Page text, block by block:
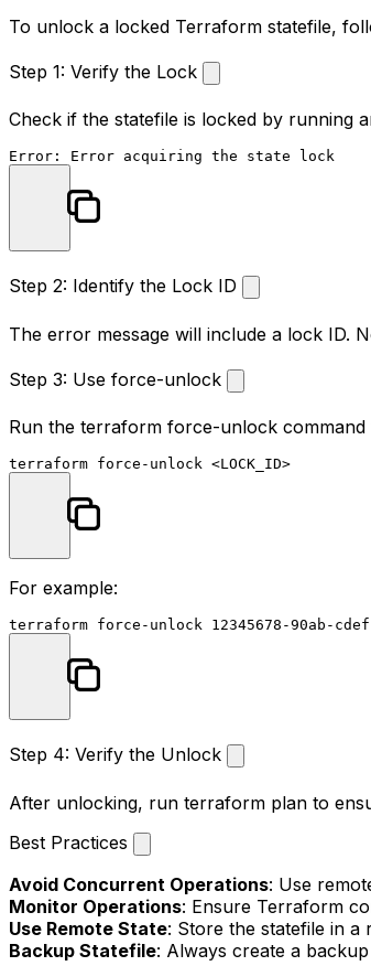
To unlock a locked Terraform statefile,
Step 1: Verify the Lock
Check if the statefile is locked by running
Step 2: Identify the Lock ID
The error message will include a lock ID.
Step 3: Use force-unlock
Run the terraform force-unlock
For example:
Step 4: Verify the Unlock
After unlocking, run terraform plan to
Best Practices
Avoid Concurrent Operations: Use
Monitor Operations: Ensure Terraform
Use Remote State: Store the statefile in a
Backup Statefile: Always create a